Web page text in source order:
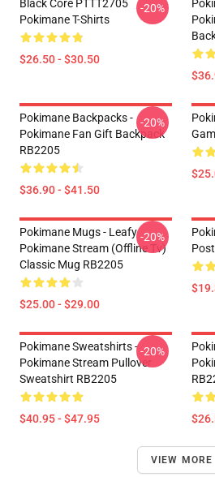
Black Core PTTT2705
Pokimane T-Shirts
$26.50 - $30.50
-20%
Pokimane Backpacks -
Pokimane Fan Gift Backpack
RB2205
$36.90 - $41.50
-20%
Pokimane Mugs - Leafy
Pokimane Stream (Offline Tv)
Classic Mug RB2205
$25.00 - $29.00
-20%
Pokimane Sweatshirts -
Pokimane Stream Pullover
Sweatshirt RB2205
$40.95 - $47.95
-20%
VIEW MORE